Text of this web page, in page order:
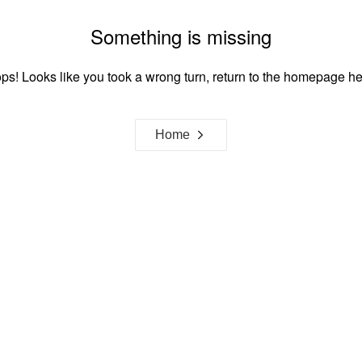
Something is missing
Looks like you took a wrong turn, return to the homepage
Home